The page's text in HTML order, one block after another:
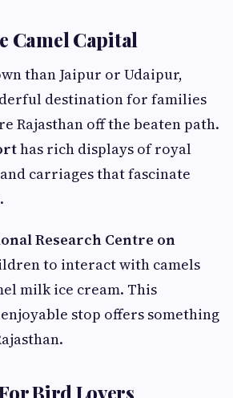
Camel Capital
than Jaipur or Udaipur,
destination for families
Rajasthan off the beaten path.
has rich displays of royal
carriages that fascinate
Research Centre on
to interact with camels
milk ice cream. This
stop offers something
Bird Lovers